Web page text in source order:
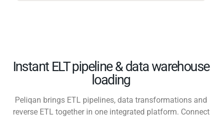
Instant ELT pipeline & data warehouse
loading
Peliqan brings ETL pipelines, data transformations and
reverse ETL together in one integrated platform. Connect